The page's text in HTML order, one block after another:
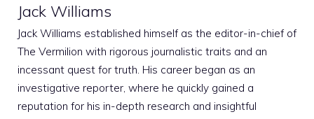
Jack Williams
Jack Williams established himself as the editor-in-chief of
The Vermilion with rigorous journalistic traits and an
incessant quest for truth. His career began as an
investigative reporter, where he quickly gained a
reputation for his in-depth research and insightful